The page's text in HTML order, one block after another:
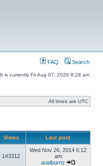
FAQ Search
It is currently Fri Aug 07, 2026 8:28 am
All times are UTC
Views Last post
143312
Wed Nov 26, 2014 6:12
am
arialburnz